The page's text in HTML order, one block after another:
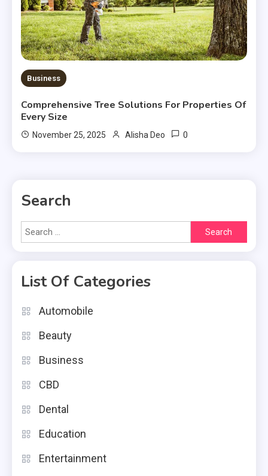
Business
Comprehensive Tree Solutions For Properties Of
Every Size
November 25, 2025 Alisha Deo 0
Search
Search
for:
List Of Categories
Automobile
Beauty
Business
CBD
Dental
Education
Entertainment